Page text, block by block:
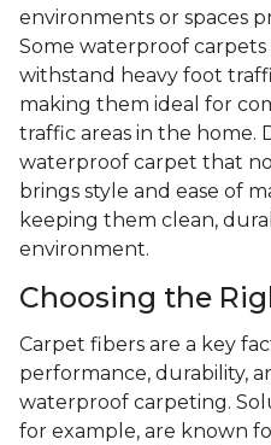
environments or spaces
Some waterproof carpets
withstand heavy foot
making them ideal for
traffic areas in the home.
waterproof carpet that
brings style and ease of
keeping them clean,
environment.
Choosing the
Carpet fibers are a key
performance, durability,
waterproof carpeting.
for example, are known